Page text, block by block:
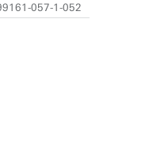
057-1-052